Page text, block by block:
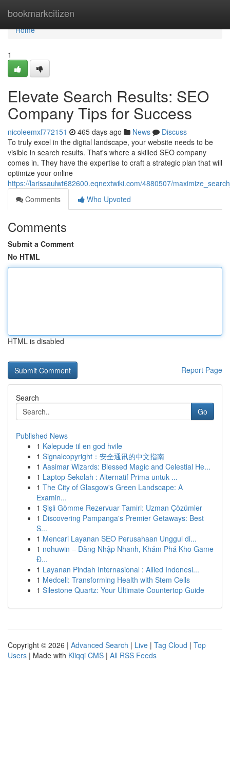
bookmarkcitizen
Home
Home
1
Elevate Search Results: SEO
Company Tips for Success
nicoleemxf772151 465 days ago News
Discuss
To truly excel in the digital landscape, your website needs to be
visible in search results. That's where a skilled SEO company
comes in. They have the expertise to craft a strategic plan that will
optimize your online
https://larissaulwt682600.eqnextwiki.com/4880507/
Comments
Who Upvoted
Comments
Submit a Comment
No HTML
HTML is disabled
Report Page
Search
Go
Published News
1 Kølepude til en god hvile
1 Signalcopyright：安全通讯的中文指南
1 Aasimar Wizards: Blessed Magic and Celestial He...
1 Laptop Sekolah : Alternatif Prima untuk ...
1 The City of Glasgow's Green Landscape: A
Examin...
1 Şişli Gömme Rezervuar Tamiri: Uzman Çözümler
1 Discovering Pampanga's Premier Getaways: Best
S...
1 Mencari Layanan SEO Perusahaan Unggul di...
1 nohuwin – Đăng Nhập Nhanh, Khám Phá Kho Game
Đ...
1 Layanan Pindah Internasional : Allied Indonesi...
1 Medcell: Transforming Health with Stem Cells
1 Silestone Quartz: Your Ultimate Countertop Guide
Copyright © 2026 | Advanced Search | Live | Tag Cloud | Top
Users | Made with Kliqqi CMS | All RSS Feeds